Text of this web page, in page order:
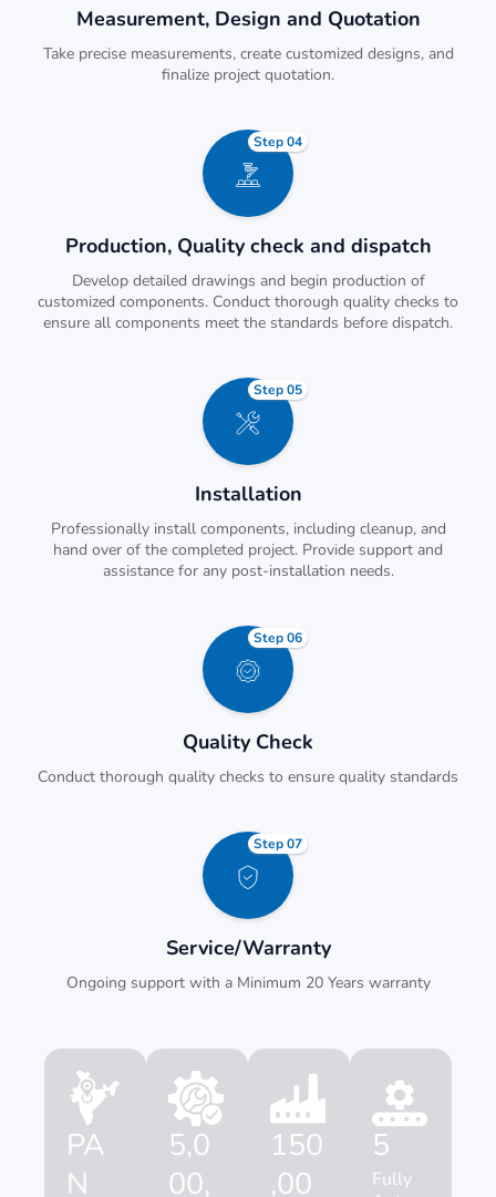
Measurement, Design and Quotation
Take precise measurements, create customized designs, and
finalize project quotation.
Production, Quality check and dispatch
Develop detailed drawings and begin production of
customized components. Conduct thorough quality checks to
ensure all components meet the standards before dispatch.
Step 04
Installation
Professionally install components, including cleanup, and
hand over of the completed project. Provide support and
assistance for any post-installation needs.
Step 05
Quality Check
Conduct thorough quality checks to ensure quality standards
Step 06
Service/Warranty
Ongoing support with a Minimum 20 Years warranty
Step 07
PA
N
5,0
00,
150
,00
5
Fully